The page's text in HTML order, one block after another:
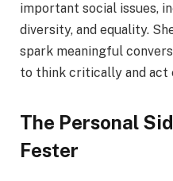
important social issues,
diversity, and equality.
spark meaningful
to think critically and act
The Personal
Fester